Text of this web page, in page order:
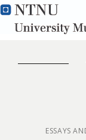
ESSAYS